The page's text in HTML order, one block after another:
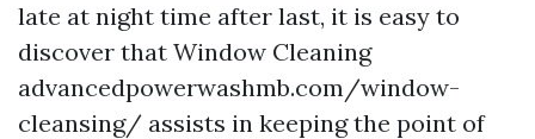
late at night time after last, it is easy to
discover that Window Cleaning
advancedpowerwashmb.com/window-
cleansing/ assists in keeping the point of